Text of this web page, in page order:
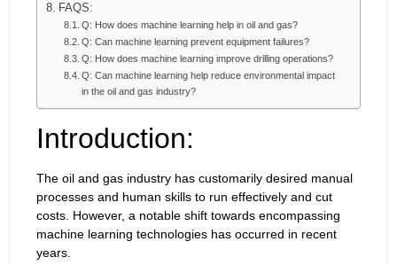
FAQS:
Q: How does machine learning help in oil and gas?
Q: Can machine learning prevent equipment failures?
Q: How does machine learning improve drilling operations?
Q: Can machine learning help reduce environmental impact
in the oil and gas industry?
Introduction:
The oil and gas industry has customarily desired manual
processes and human skills to run effectively and cut
costs. However, a notable shift towards encompassing
machine learning technologies has occurred in recent
years.